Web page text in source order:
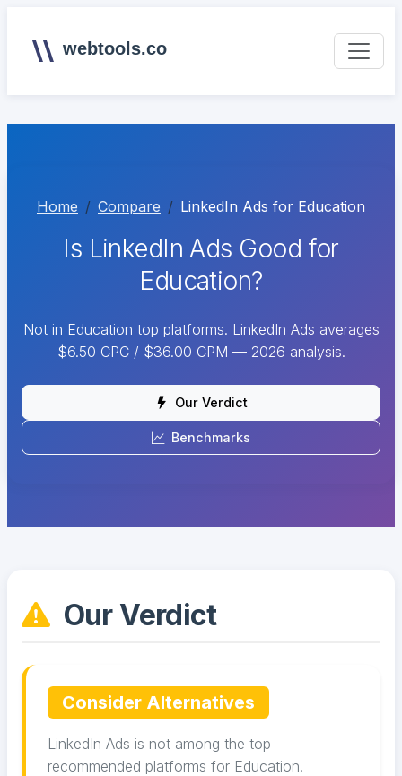
webtools.co
Home Compare LinkedIn Ads for Education
Is LinkedIn Ads Good for
Education?
Not in Education top platforms. LinkedIn Ads averages
$6.50 CPC / $36.00 CPM — 2026 analysis.
Our Verdict
Benchmarks
Our Verdict
Consider Alternatives
LinkedIn Ads is not among the top
recommended platforms for Education.